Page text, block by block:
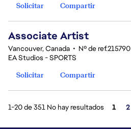
Solicitar
Compartir
Associate Artist
Vancouver, Canada • Nº de ref.215790
EA Studios - SPORTS
Solicitar
Compartir
1-20 de 351 No hay resultados Página
1 2